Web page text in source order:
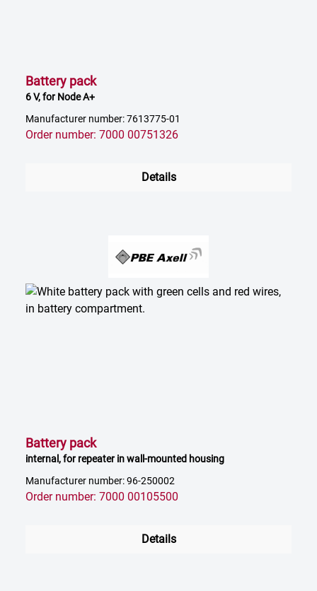
Battery pack
6 V, for Node A+
Manufacturer number: 7613775-01
Order number: 7000 00751326
Details
Battery pack
internal, for repeater in wall-mounted housing
Manufacturer number: 96-250002
Order number: 7000 00105500
Details